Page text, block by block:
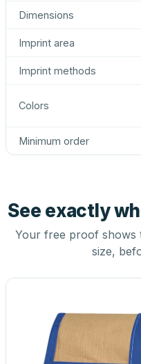
Dimensions
Imprint area
Imprint methods
Colors
Minimum order
See exactly
Your free proof shows
size,